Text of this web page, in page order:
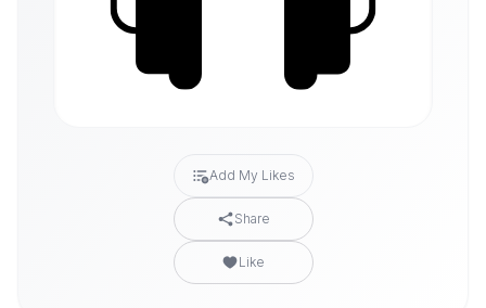
Add My Likes
Share
Like